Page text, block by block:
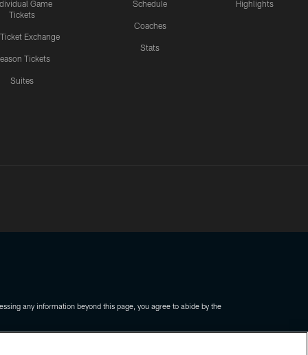
Game
Tickets
Ticket Exchange
Tickets
Suites
Schedule
Coaches
Stats
Highlights
any information beyond this page, you agree to abide by the